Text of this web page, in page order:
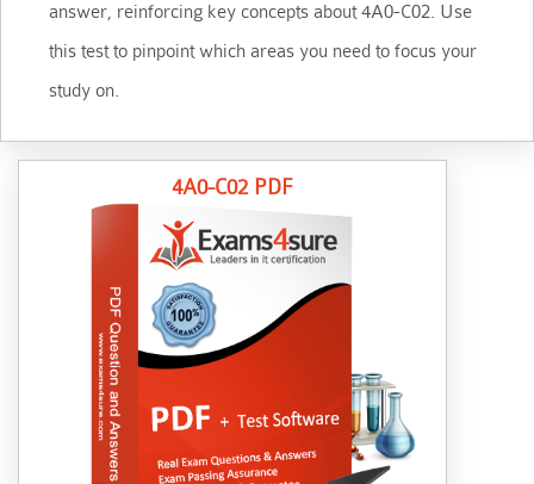
answer, reinforcing key concepts about 4A0-C02. Use
this test to pinpoint which areas you need to focus your
study on.
4A0-C02 PDF